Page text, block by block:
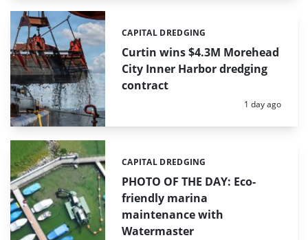
Curtin wins $4.3M Morehead
City Inner Harbor dredging
contract
Categories:
CAPITAL DREDGING
Posted:
1 day ago
PHOTO OF THE DAY: Eco-
friendly marina
maintenance with
Watermaster
Categories:
CAPITAL DREDGING